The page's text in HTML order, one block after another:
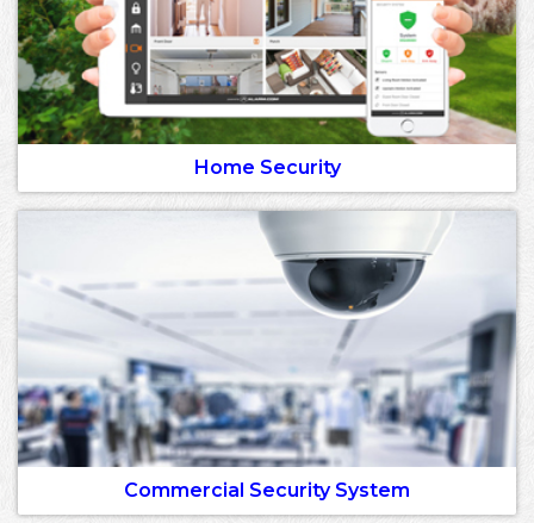
Home Security
Commercial Security System